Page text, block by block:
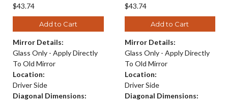
$43.74
Add to Cart
Mirror Details:
Glass Only - Apply Directly
To Old Mirror
Location:
Driver Side
Diagonal Dimensions:
$43.74
Add to Cart
Mirror Details:
Glass Only - Apply Directly
To Old Mirror
Location:
Driver Side
Diagonal Dimensions: